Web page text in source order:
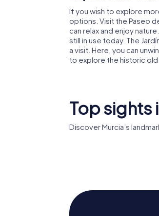
If you wish to explore
options. Visit the Paseo
can relax and enjoy
still in use today. The
a visit. Here, you can
to explore the historic old
Top sights
Discover Murcia’s